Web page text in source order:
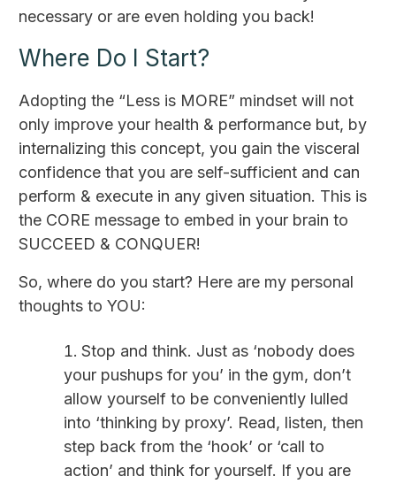
necessary or are even holding you back!
Where Do I Start?
Adopting the “Less is MORE” mindset will not
only improve your health & performance but, by
internalizing this concept, you gain the visceral
confidence that you are self-sufficient and can
perform & execute in any given situation. This is
the CORE message to embed in your brain to
SUCCEED & CONQUER!
So, where do you start? Here are my personal
thoughts to YOU:
Stop and think. Just as ‘nobody does
your pushups for you’ in the gym, don’t
allow yourself to be conveniently lulled
into ‘thinking by proxy’. Read, listen, then
step back from the ‘hook’ or ‘call to
action’ and think for yourself. If you are